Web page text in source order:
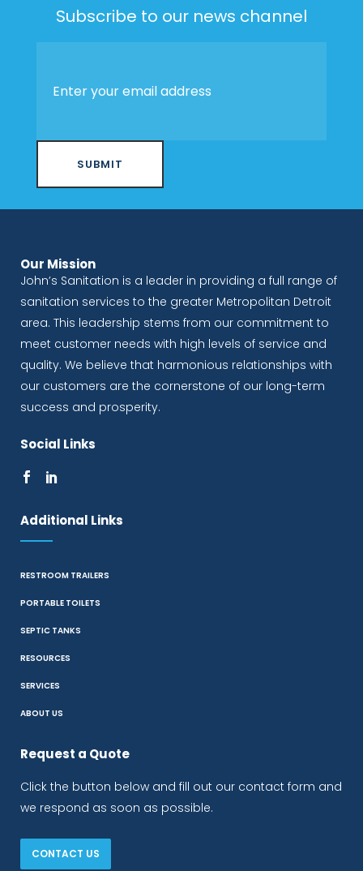
Subscribe to our news channel
email
Our Mission
John’s Sanitation is a leader in providing a full range of
sanitation services to the greater Metropolitan Detroit
area. This leadership stems from our commitment to
meet customer needs with high levels of service and
quality. We believe that harmonious relationships with
our customers are the cornerstone of our long-term
success and prosperity.
Social Links
Additional Links
RESTROOM TRAILERS
PORTABLE TOILETS
SEPTIC TANKS
RESOURCES
SERVICES
ABOUT US
Request a Quote
Click the button below and fill out our contact form and
we respond as soon as possible.
CONTACT US